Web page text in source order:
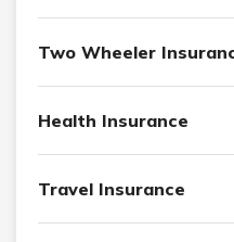
Two Wheeler
Health Insurance
Travel Insurance